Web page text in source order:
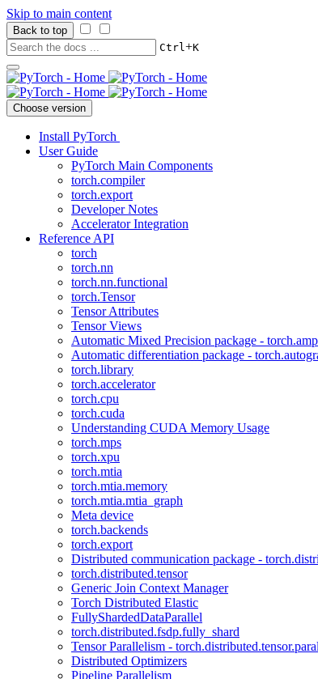
Skip to main content
Back to top
Ctrl+K
Choose version
Install PyTorch
User Guide
PyTorch Main Components
torch.compiler
torch.export
Developer Notes
Accelerator Integration
Reference API
torch
torch.nn
torch.nn.functional
torch.Tensor
Tensor Attributes
Tensor Views
Automatic Mixed Precision package - torch.amp
Automatic differentiation package -
torch.library
torch.accelerator
torch.cpu
torch.cuda
Understanding CUDA Memory Usage
torch.mps
torch.xpu
torch.mtia
torch.mtia.memory
torch.mtia.mtia_graph
Meta device
torch.backends
torch.export
Distributed communication package -
torch.distributed.tensor
Generic Join Context Manager
Torch Distributed Elastic
FullyShardedDataParallel
torch.distributed.fsdp.fully_shard
Tensor Parallelism -
Distributed Optimizers
Pipeline Parallelism